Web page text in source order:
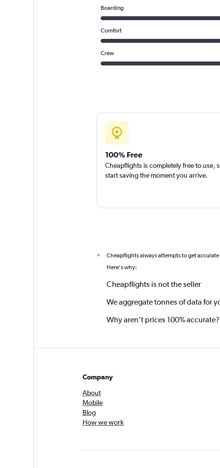
Boarding
Comfort
Crew
100% Free
Cheapflights is completely free to use,
start saving the moment you arrive.
* Cheapflights always attempts to get
Here's why:
Cheapflights is not the seller
We aggregate tonnes of data for
Why aren’t prices 100% accurate?
Company
About
Mobile
Blog
How we work